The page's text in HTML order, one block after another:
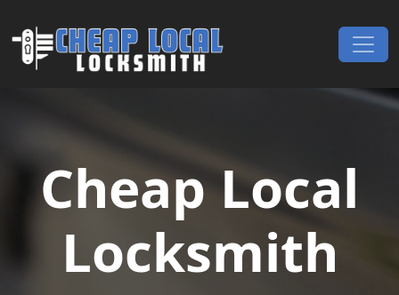
Main Navigation
Cheap Local
Locksmith